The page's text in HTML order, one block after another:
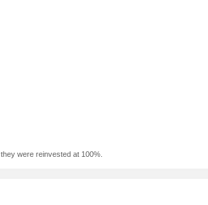
were reinvested at 100%.